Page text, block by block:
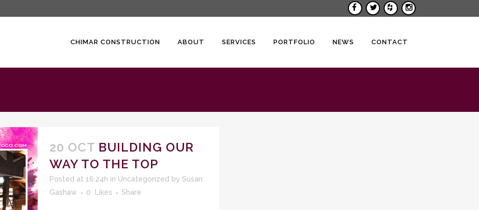
CHIMAR CONSTRUCTION ABOUT SERVICES PORTFOLIO NEWS CONTACT
20 OCT BUILDING OUR
WAY TO THE TOP
Posted at 16:24h in Uncategorized by Susan
Gashaw
0 Likes Share